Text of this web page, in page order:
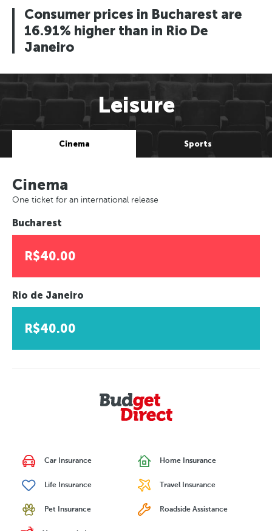
Consumer prices in Bucharest are
16.91% higher than in Rio De
Janeiro
Leisure
Cinema Sports
Cinema
One ticket for an international release
Bucharest
R$40.00
Rio de Janeiro
R$40.00
Car Insurance Home Insurance
Life Insurance Travel Insurance
Pet Insurance Roadside Assistance